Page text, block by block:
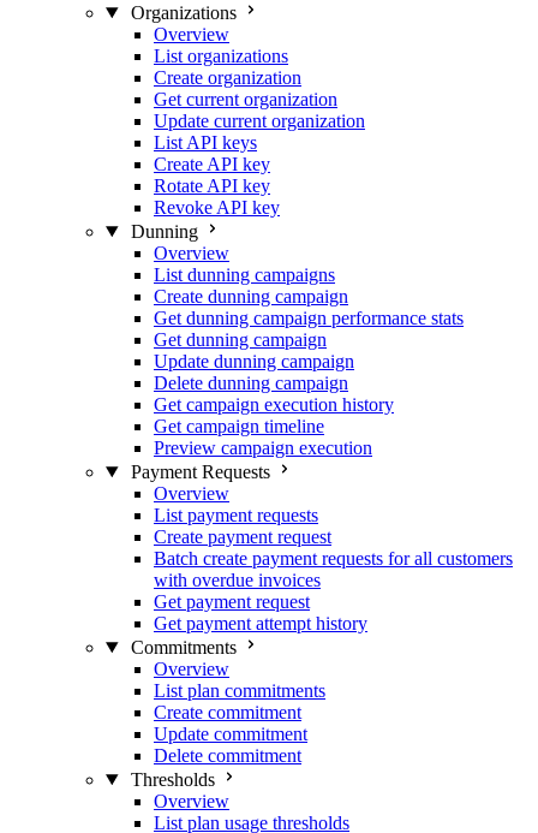
Organizations
Overview
List organizations
Create organization
Get current organization
Update current organization
List API keys
Create API key
Rotate API key
Revoke API key
Dunning
Overview
List dunning campaigns
Create dunning campaign
Get dunning campaign performance stats
Get dunning campaign
Update dunning campaign
Delete dunning campaign
Get campaign execution history
Get campaign timeline
Preview campaign execution
Payment Requests
Overview
List payment requests
Create payment request
Batch create payment requests for all customers
with overdue invoices
Get payment request
Get payment attempt history
Commitments
Overview
List plan commitments
Create commitment
Update commitment
Delete commitment
Thresholds
Overview
List plan usage thresholds